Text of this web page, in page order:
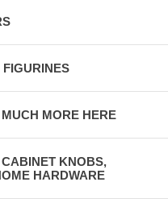
MORE HERE
KNOBS,
HARDWARE